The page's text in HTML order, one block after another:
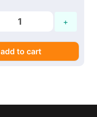
add to cart